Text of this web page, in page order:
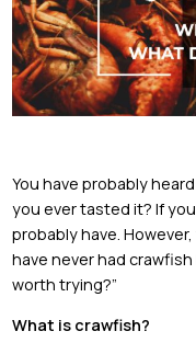
You have probably
you ever tasted it? If
probably have.
have never had
worth trying?”
What is crawfish?